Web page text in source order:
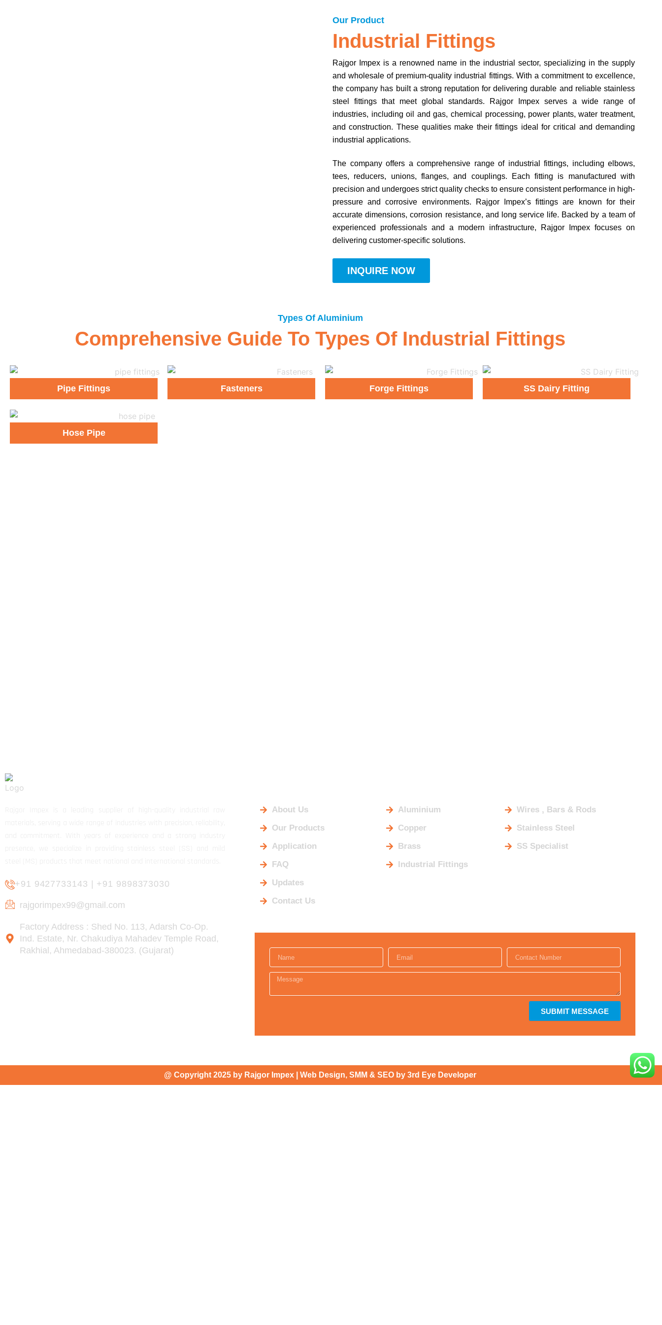
Our Product
Industrial Fittings
Rajgor Impex is a renowned name in the industrial sector, specializing in the supply
and wholesale of premium-quality industrial fittings. With a commitment to excellence,
the company has built a strong reputation for delivering durable and reliable stainless
steel fittings that meet global standards. Rajgor Impex serves a wide range of
industries, including oil and gas, chemical processing, power plants, water treatment,
and construction. These qualities make their fittings ideal for critical and demanding
industrial applications.
The company offers a comprehensive range of industrial fittings, including elbows,
tees, reducers, unions, flanges, and couplings. Each fitting is manufactured with
precision and undergoes strict quality checks to ensure consistent performance in high-
pressure and corrosive environments. Rajgor Impex’s fittings are known for their
accurate dimensions, corrosion resistance, and long service life. Backed by a team of
experienced professionals and a modern infrastructure, Rajgor Impex focuses on
delivering customer-specific solutions.
INQUIRE NOW
Types Of Aluminium
Comprehensive Guide To Types Of Industrial Fittings
Pipe Fittings Fasteners Forge Fittings SS Dairy Fitting
Hose Pipe
+91 9427733143 +91 9898373030
rajgorimpex99@gmail.com
Factory Address : Shed No. 113, Adarsh Co-Op.
Ind. Estate, Nr. Chakudiya Mahadev Temple Road,
Rakhial, Ahmedabad-380023. (Gujarat)
About Us
Our Products
Application
FAQ
Updates
Contact Us
Aluminium
Copper
Brass
Industrial Fittings
Wires , Bars & Rods
Stainless Steel
SS Specialist
SUBMIT MESSAGE
@ Copyright 2025 by Rajgor Impex | Web Design, SMM & SEO by 3rd Eye Developer